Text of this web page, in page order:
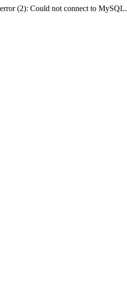
(2): Could not connect to MySQL.